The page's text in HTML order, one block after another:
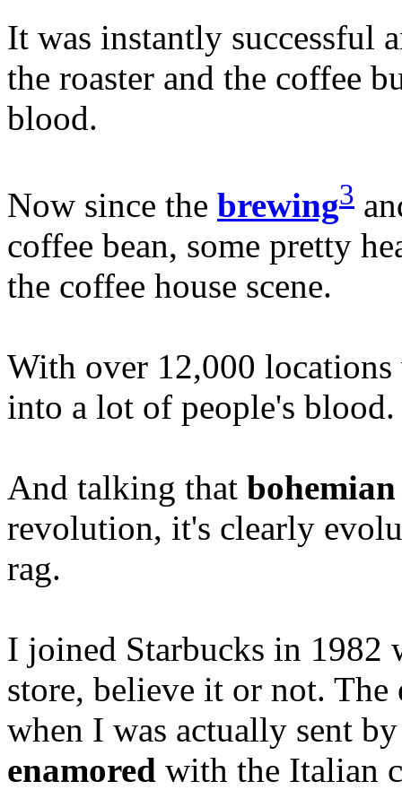
It was instantly successful
the roaster and the coffee
blood.
Now since the brewing3
coffee bean, some pretty
the coffee house scene.
With over 12,000
into a lot of people's blood.
And talking that bohemian
revolution, it's clearly
rag.
I joined Starbucks in 1982
store, believe it or not.
when I was actually sent
enamored with the Italian